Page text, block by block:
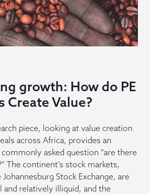
growth: How do PE
Create Value?
piece, looking at value creation
across Africa, provides an
asked question “are there
The continent’s stock markets,
Stock Exchange, are
and relatively illiquid, and the